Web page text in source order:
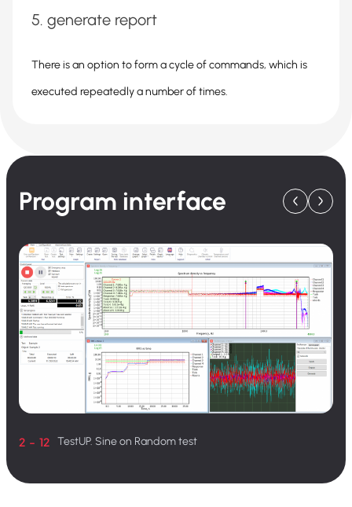
generate report
There is an option to form a cycle of commands, which is
executed repeatedly a number of times.
Program interface
2 - 12 TestUP. Sine on Random test